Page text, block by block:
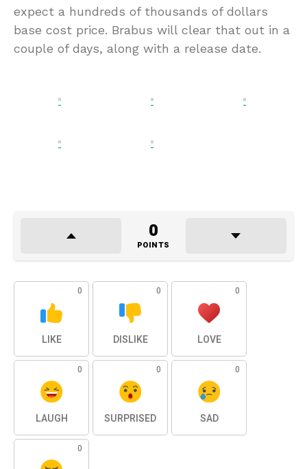
expect a hundreds of thousands of dollars
base cost price. Brabus will clear that out in a
couple of days, along with a release date.
0
POINTS
0
LIKE
0
DISLIKE
0
LOVE
0
LAUGH
0
SURPRISED
0
SAD
0